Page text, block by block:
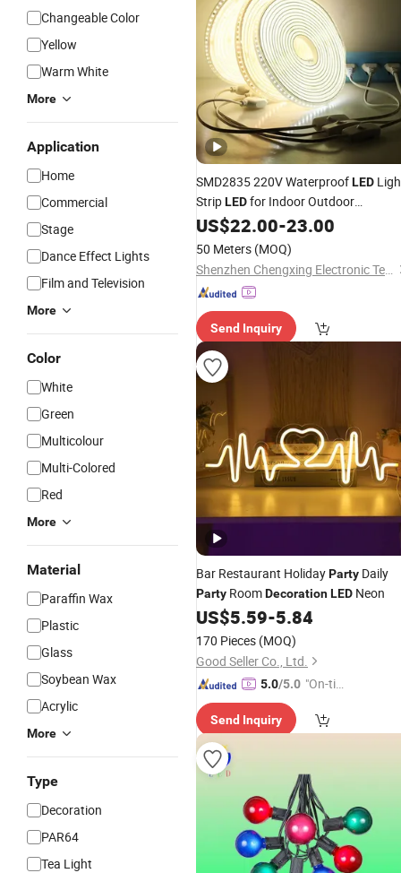
Changeable Color
Yellow
Warm White
More
Application
Home
Commercial
Stage
Dance Effect Lights
Film and Television
More
Color
White
Green
Multicolour
Multi-Colored
Red
More
Material
Paraffin Wax
Plastic
Glass
Soybean Wax
Acrylic
More
Type
Decoration
PAR64
Tea Light
SMD2835 220V WaterproofLED
StripLEDfor Indoor Outdoor
Christmas Party HomeDecoration
US$22.00-23.00
50 Meters (MOQ)
Shenzhen Chengxing Electronic Technology Co.,Ltd
Send Inquiry
Bar Restaurant HolidayParty Daily
Party RoomDecorationLED Neon
US$5.59-5.84
170 Pieces (MOQ)
Good Seller Co., Ltd.
5.0/5.0 "On-tim
ry"
Send Inquiry